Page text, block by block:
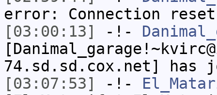
error: Connection
[03:00:13]
-!-
74.sd.sd.cox.net] has
[03:07:53]
-!-